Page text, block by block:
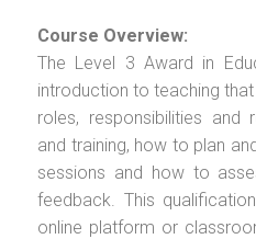
Course Overview:
The Level 3 Award in
introduction to teaching
roles, responsibilities and
and training, how to plan
sessions and how to
feedback. This
online platform or